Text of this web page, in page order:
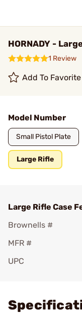
HORNADY -
1 Review
Add To Favorite
Model Number
Small Pistol Plate
Large Rifle
Large Rifle Case
Brownells #
MFR #
UPC